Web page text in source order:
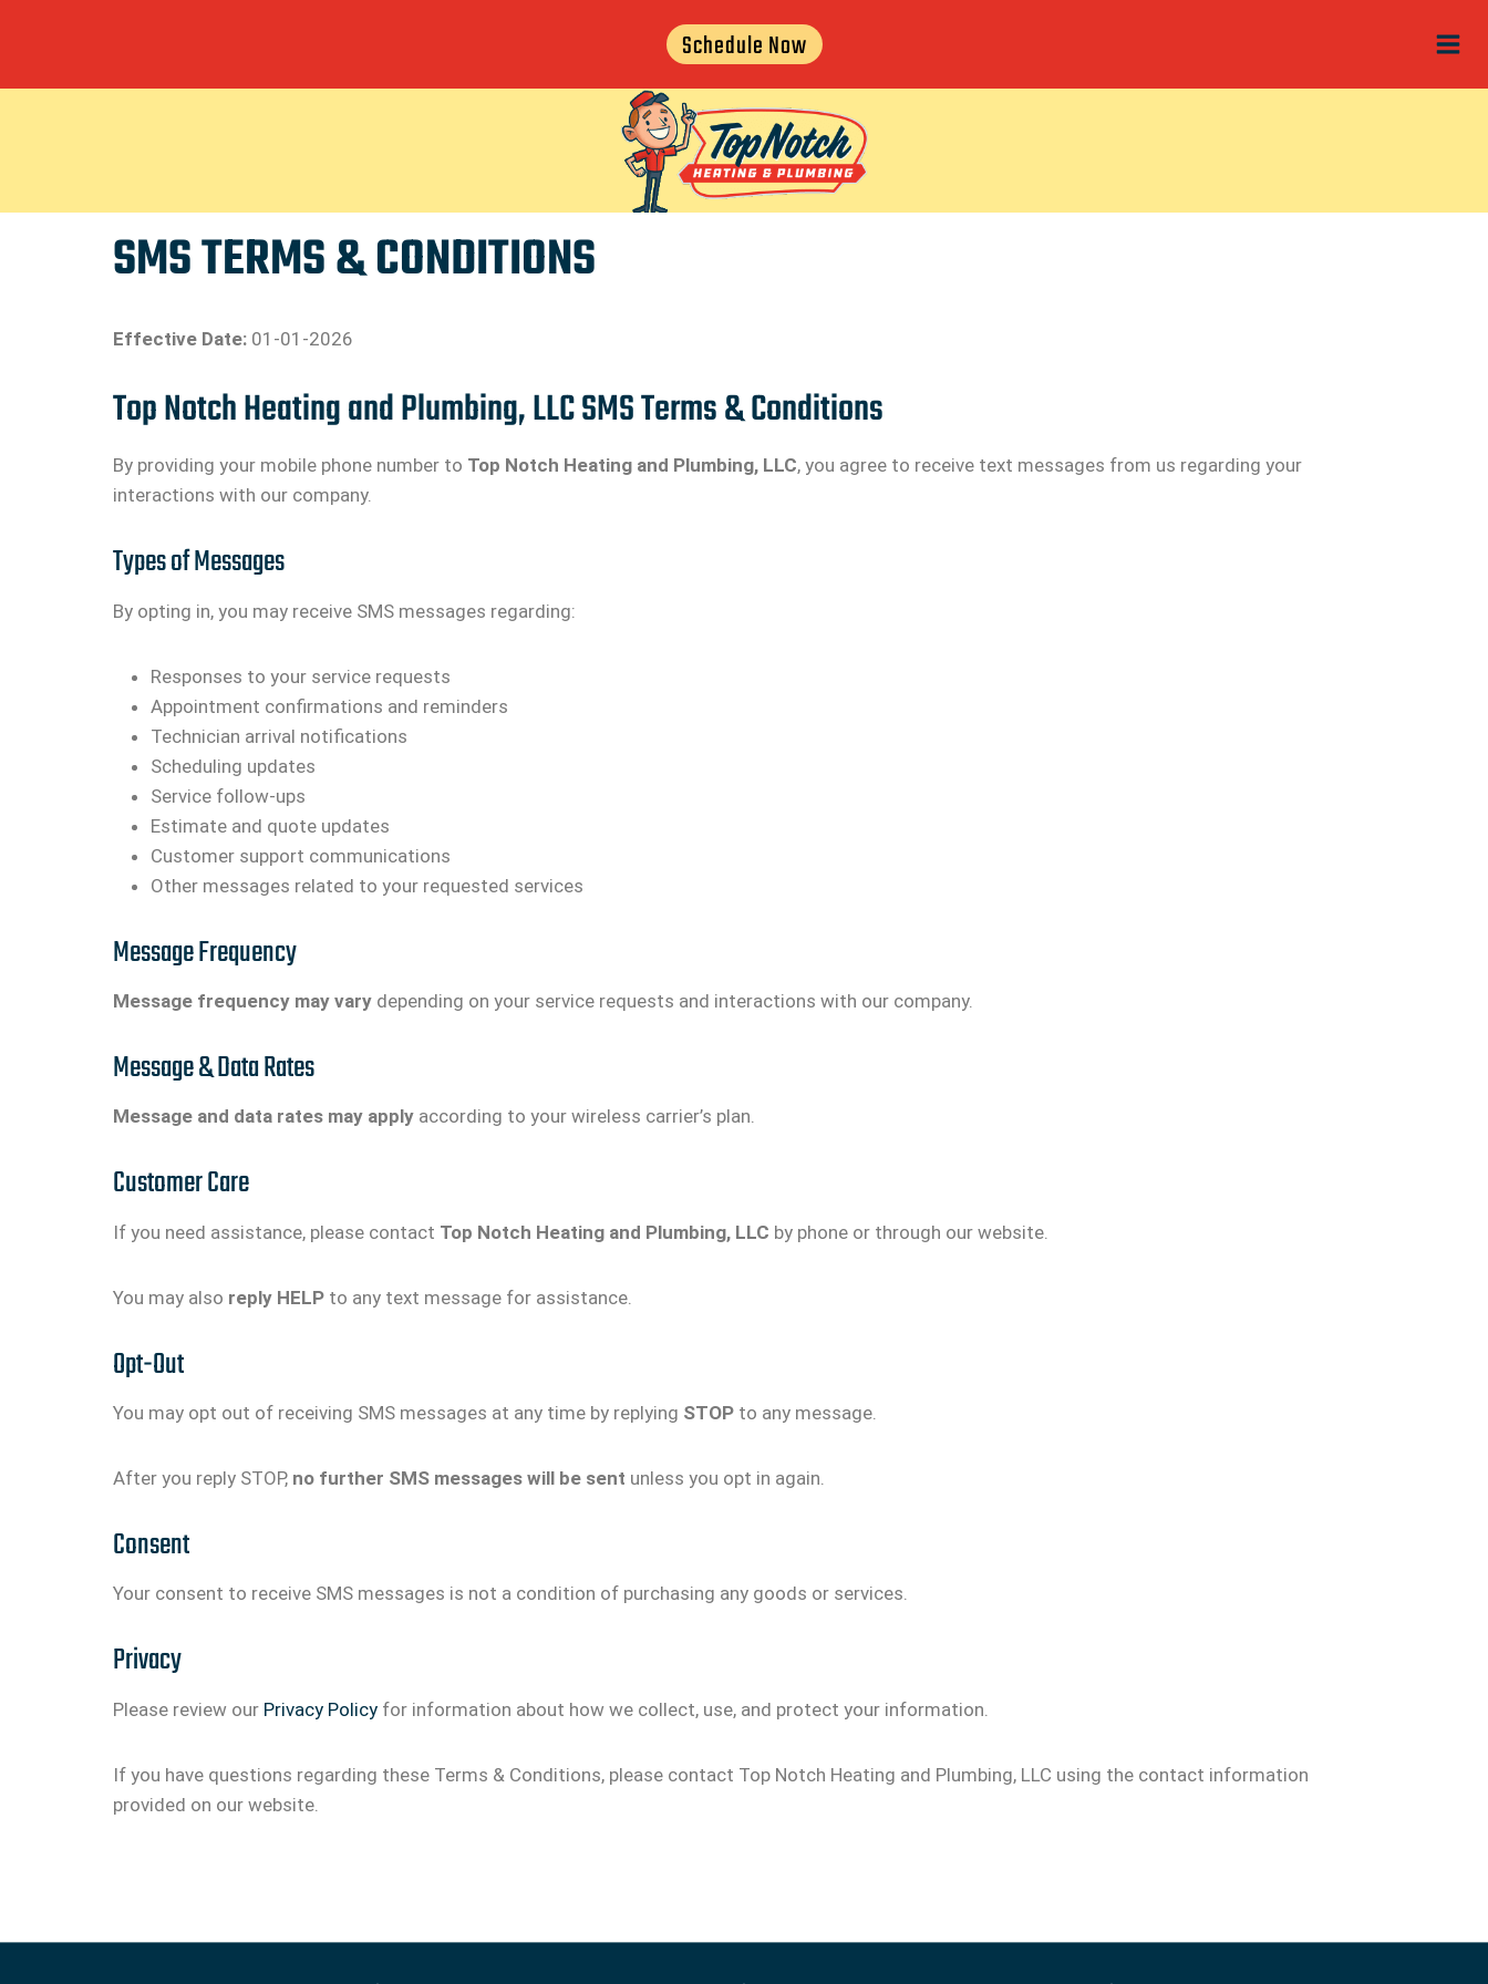
Schedule Now
SMS TERMS & CONDITIONS
Effective Date: 01-01-2026
Top Notch Heating and Plumbing, LLC SMS Terms & Conditions
By providing your mobile phone number to Top Notch Heating and Plumbing, LLC, you agree to receive text messages from us regarding your
interactions with our company.
Types of Messages
By opting in, you may receive SMS messages regarding:
Responses to your service requests
Appointment confirmations and reminders
Technician arrival notifications
Scheduling updates
Service follow-ups
Estimate and quote updates
Customer support communications
Other messages related to your requested services
Message Frequency
Message frequency may vary depending on your service requests and interactions with our company.
Message & Data Rates
Message and data rates may apply according to your wireless carrier’s plan.
Customer Care
If you need assistance, please contact Top Notch Heating and Plumbing, LLC by phone or through our website.
You may also reply HELP to any text message for assistance.
Opt-Out
You may opt out of receiving SMS messages at any time by replying STOP to any message.
After you reply STOP, no further SMS messages will be sent unless you opt in again.
Consent
Your consent to receive SMS messages is not a condition of purchasing any goods or services.
Privacy
Please review our Privacy Policy for information about how we collect, use, and protect your information.
If you have questions regarding these Terms & Conditions, please contact Top Notch Heating and Plumbing, LLC using the contact information
provided on our website.